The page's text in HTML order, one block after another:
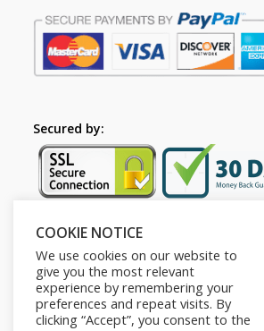
Secured by:
Follow Us
COOKIE NOTICE
We use cookies on our website to
give you the most relevant
experience by remembering your
preferences and repeat visits. By
clicking “Accept”, you consent to the